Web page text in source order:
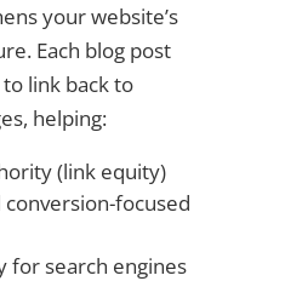
your website’s
Each blog post
link back to
helping:
(link equity)
focused
for search engines